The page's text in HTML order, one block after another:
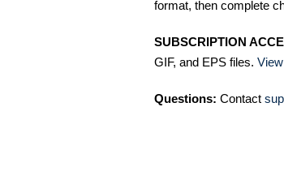
format, then complete
SUBSCRIPTION
GIF, and EPS files.
Questions: Contact